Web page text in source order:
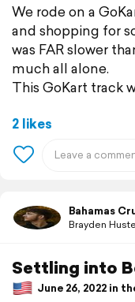
We rode on a
and shopping for
was FAR slower
much all alone.
This GoKart track
2 likes
Bahamas
Brayden
Settling into
June 26, 2022 in